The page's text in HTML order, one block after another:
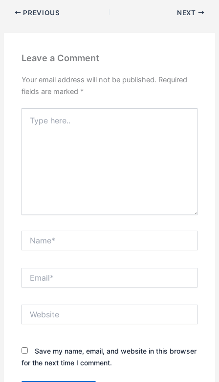
PREVIOUS NEXT
Leave a Comment
Your email address will not be published. Required
fields are marked *
here..
Save my name, email, and website in this browser
for the next time I comment.